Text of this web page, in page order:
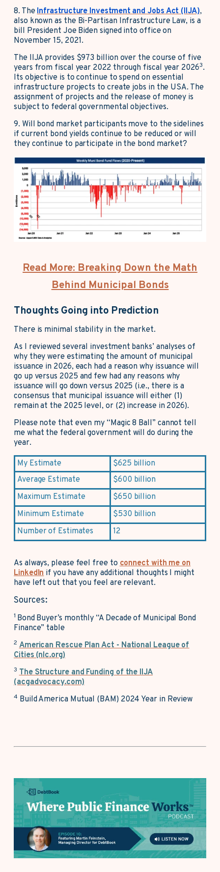
8. TheInfrastructure Investment and Jobs Act (IIJA),
also known as the Bi-Partisan Infrastructure Law, is a
bill President Joe Biden signed into office on
November 15, 2021.
The IIJA provides $973 billion over the course of five
years from fiscal year 2022 through fiscal year 20263.
Its objective is to continue to spend on essential
infrastructure projects to create jobs in the USA. The
assignment of projects and the release of money is
subject to federal governmental objectives.
9. Will bond market participants move to the sidelines
if current bond yields continue to be reduced or will
they continue to participate in the bond market?
Read More: Breaking Down the Math
Behind Municipal Bonds
Thoughts Going into Prediction
There is minimal stability in the market.
As I reviewed several investment banks’ analyses of
why they were estimating the amount of municipal
issuance in 2026, each had a reason why issuance will
go up versus 2025 and few had any reasons why
issuance will go down versus 2025 (i.e., there is a
consensus that municipal issuance will either (1)
remain at the 2025 level, or (2) increase in 2026).
Please note that even my “Magic 8 Ball” cannot tell
me what the federal government will do during the
year.
My Estimate
$625 billion
Average Estimate
$600 billion
Maximum Estimate
$650 billion
Minimum Estimate
$530 billion
Number of Estimates
12
As always, please feel free to connect with me on
LinkedIn if you have any additional thoughts I might
have left out that you feel are relevant.
Sources:
1 Bond Buyer’s monthly “A Decade of Municipal Bond
Finance” table
2 American Rescue Plan Act - National League of
Cities (nlc.org)
3 The Structure and Funding of the IIJA
(acgadvocacy.com)
4Build America Mutual (BAM) 2024 Year in Review